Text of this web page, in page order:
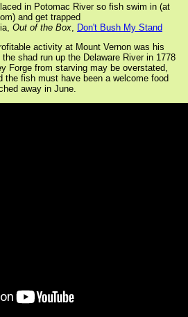
in Potomac River so fish swim in (at
and get trapped
Out of the Box Don't Bush My Stand
activity at Mount Vernon was his
shad run up the Delaware River in 1778
Forge from starving may be overstated,
the fish must have been a welcome food
away in June.